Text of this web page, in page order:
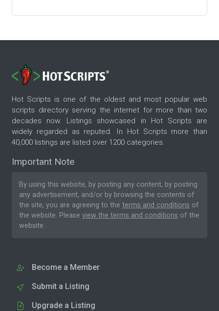
Hot Scripts is one of the oldest and most popular web
scripts directory serving the internet for more than two
decades now. Listings showcased in Hot Scripts are
widely regarded as reputed. In Hot Scripts more than
40,000 listings are listed over 1200 categories.
Important Note
By using this website, by posting any content, by posting
any advertisement, and/or by browsing the contents of
the site, you are agreeing to the terms and conditions of
the website. Please view the terms and conditions of the
website.
Become a Member
Submit a Listing
Upgrade a Listing